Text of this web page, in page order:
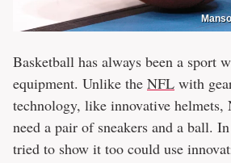
Basketball has always been a sport
equipment. Unlike the NFL with
technology, like innovative helmets,
need a pair of sneakers and a ball.
tried to show it too could use